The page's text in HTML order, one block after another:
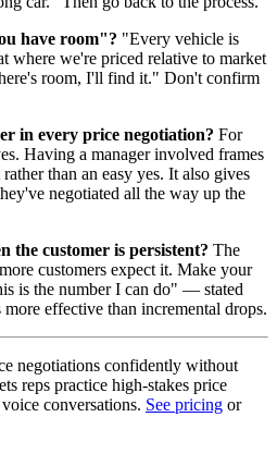
have room"? "Every vehicle is
where we're priced relative to market
room, I'll find it." Don't confirm
in every price negotiation? For
Having a manager involved frames
than an easy yes. It also gives
negotiated all the way up the
the customer is persistent? The
customers expect it. Make your
is the number I can do" — stated
effective than incremental drops.
negotiations confidently without
reps practice high-stakes price
conversations. See pricing or